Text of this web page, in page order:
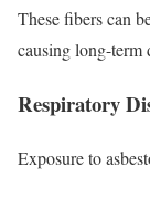
These fibers can
causing long-term
Respiratory
Exposure to